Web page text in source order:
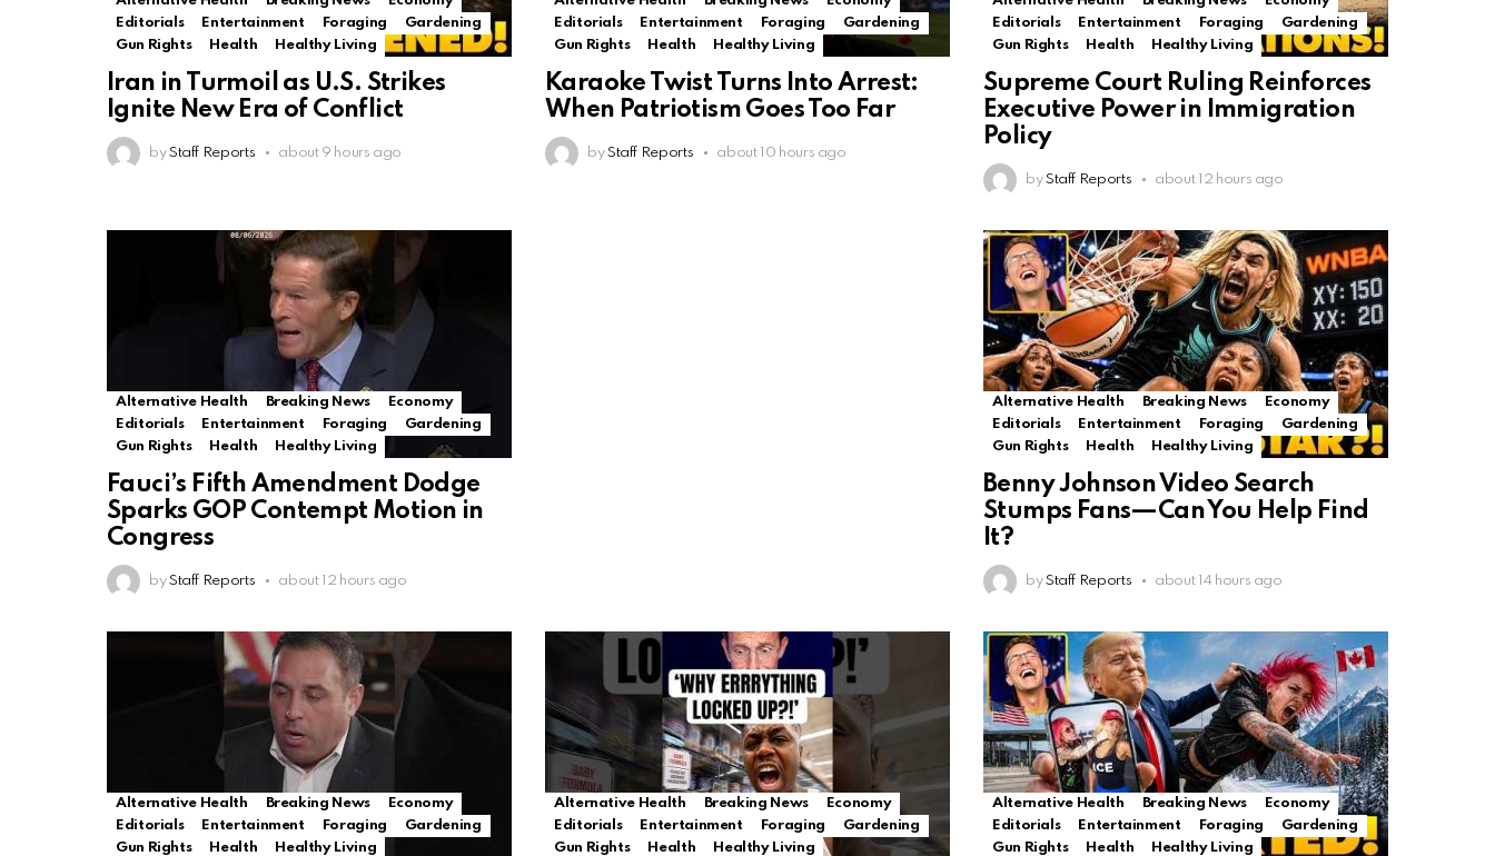
Editorials
Entertainment Foraging
Gardening
Gun Rights
Health Healthy Living
Iran in Turmoil as U.S. Strikes
Ignite New Era of Conflict
by Staff Reports about 9 hours ago
Editorials
Entertainment Foraging
Gardening
Gun Rights
Health Healthy Living
Karaoke Twist Turns Into Arrest:
When Patriotism Goes Too Far
by Staff Reports about 10 hours ago
Editorials
Entertainment Foraging
Gardening
Gun Rights
Health Healthy Living
Supreme Court Ruling Reinforces
Executive Power in Immigration
Policy
by Staff Reports about 12 hours ago
Alternative Health Breaking News
Economy
Editorials
Entertainment Foraging
Gardening
Gun Rights
Health Healthy Living
Fauci’s Fifth Amendment Dodge
Sparks GOP Contempt Motion in
Congress
by Staff Reports about 12 hours ago
Alternative Health Breaking News
Economy
Editorials
Entertainment Foraging
Gardening
Gun Rights
Health Healthy Living
Benny Johnson Video Search
Stumps Fans—Can You Help Find
It?
by Staff Reports about 14 hours ago
Alternative Health Breaking News
Economy
Editorials
Entertainment Foraging
Gardening
Gun Rights
Health Healthy Living
Alternative Health Breaking News
Economy
Editorials
Entertainment Foraging
Gardening
Gun Rights
Health Healthy Living
Alternative Health Breaking News
Economy
Editorials
Entertainment Foraging
Gardening
Gun Rights
Health Healthy Living